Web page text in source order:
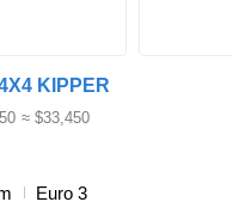
KIPPER
≈ $33,450
Euro 3